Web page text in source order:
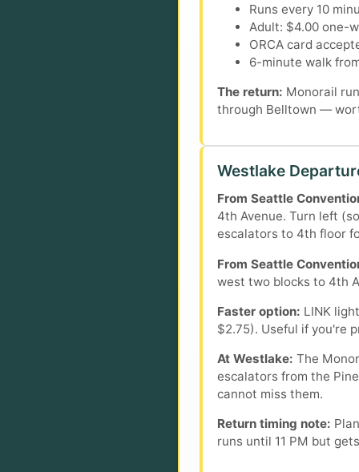
Runs every 10
Adult: $4.00 one-
ORCA card
6-minute walk
The return: Monorail
through Belltown —
Westlake
From Seattle
4th Avenue. Turn left
escalators to 4th floor
From Seattle
west two blocks to 4th
Faster option: LINK
$2.75). Useful if you're
At Westlake: The
escalators from the
cannot miss them.
Return timing note:
runs until 11 PM but